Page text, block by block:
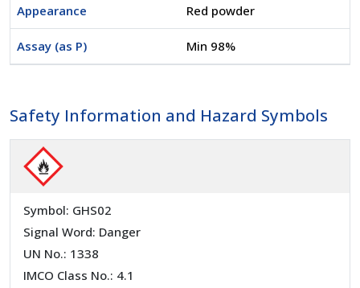
Appearance Red powder
Assay (as P) Min 98%
Safety Information and Hazard Symbols
Symbol: GHS02
Signal Word: Danger
UN No.: 1338
IMCO Class No.: 4.1